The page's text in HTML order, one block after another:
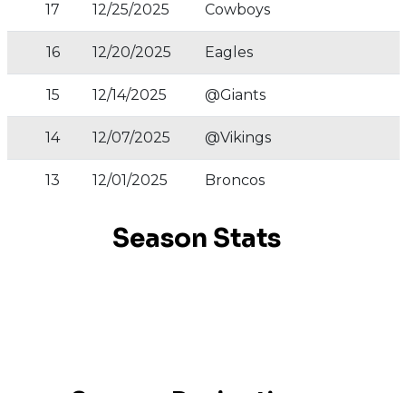
17 12/25/2025 Cowboys
16 12/20/2025 Eagles
15 12/14/2025 @Giants
14 12/07/2025 @Vikings
13 12/01/2025 Broncos
Season Stats